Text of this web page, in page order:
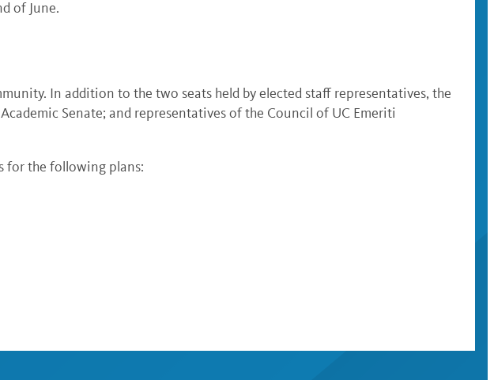
of June.
In addition to the two seats held by elected staff representatives, the
Senate; and representatives of the Council of UC Emeriti
for the following plans: